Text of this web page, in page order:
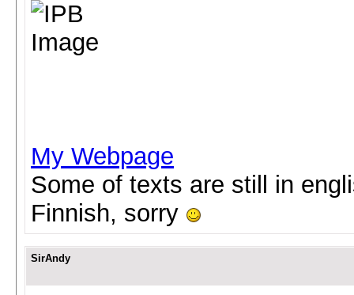
My Webpage
Some of texts are still in
Finnish, sorry
SirAndy